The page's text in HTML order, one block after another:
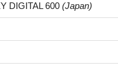
DIGITAL 600 (Japan)